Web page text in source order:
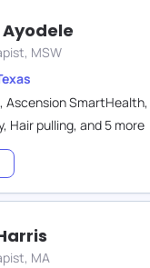
MSW
, Ascension SmartHealth,
, Hair pulling, and 5 more
MA